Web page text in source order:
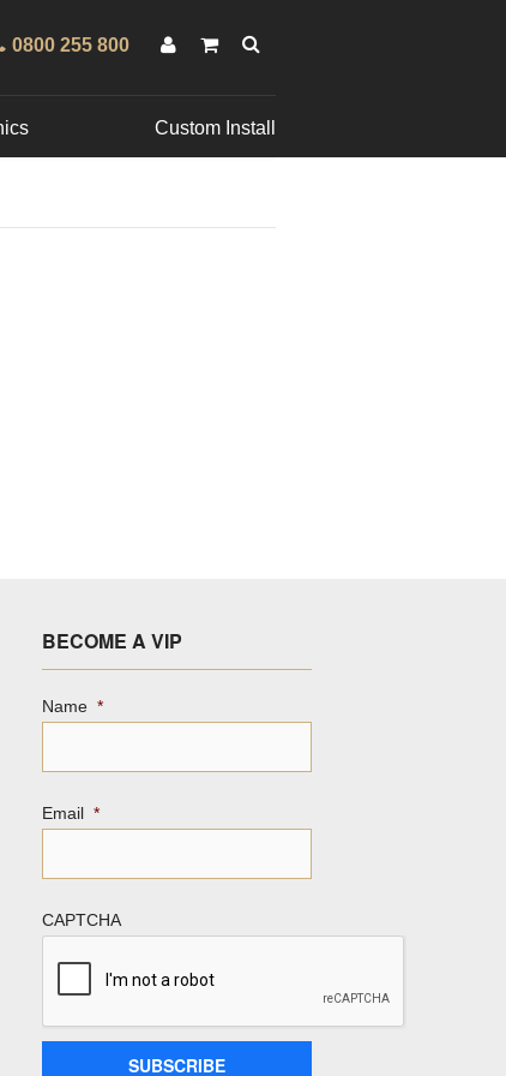
0800 255 800
Custom Install
BECOME A VIP
Name *
Email *
CAPTCHA